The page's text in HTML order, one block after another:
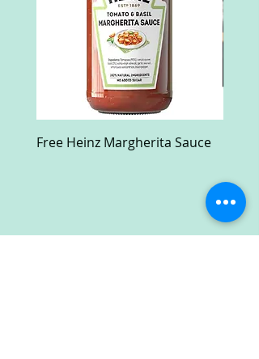
Free Heinz Margherita Sauce